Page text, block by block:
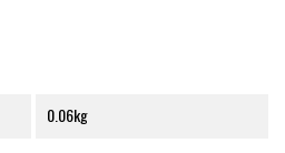
0.06kg